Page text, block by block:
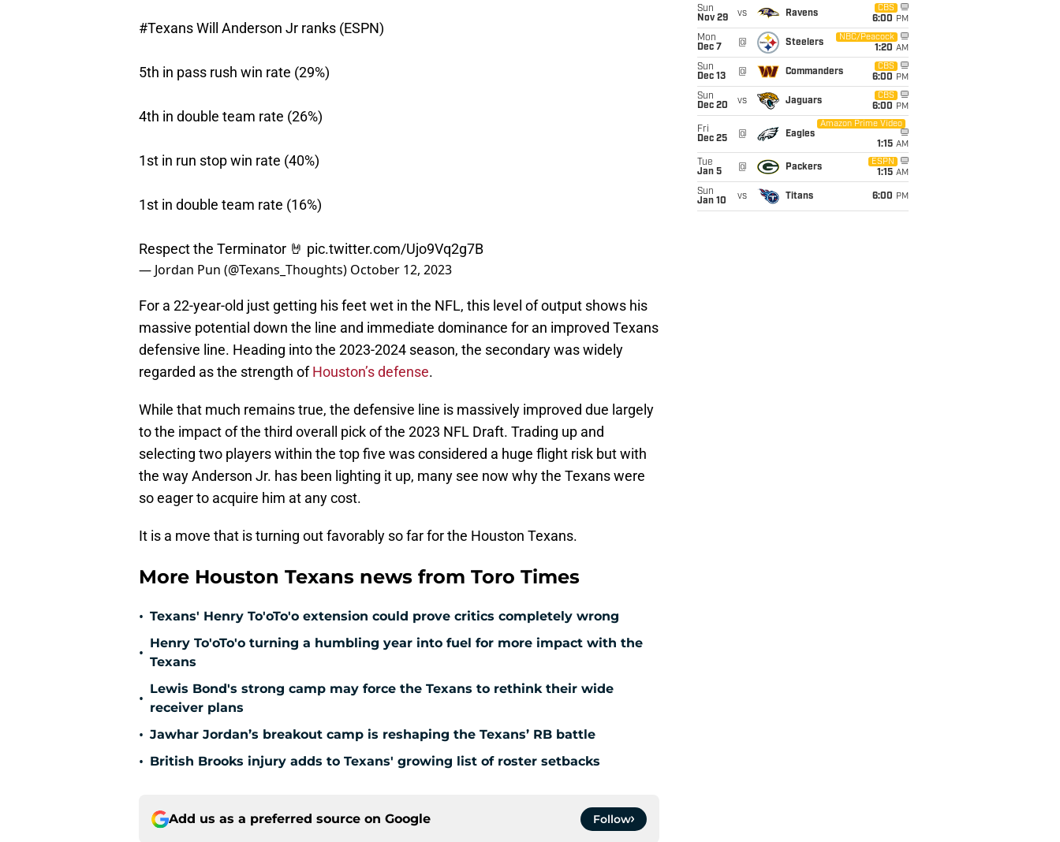
#TexansWill Anderson Jr ranks (ESPN)
5th in pass rush win rate (29%)
4th in double team rate (26%)
1st in run stop win rate (40%)
1st in double team rate (16%)
Respect the Terminator 🤘 pic.twitter.com/Ujo9Vq2g7B
— Jordan Pun (@Texans_Thoughts) October 12, 2023
For a 22-year-old just getting his feet wet in the NFL, this level of output shows his
massive potential down the line and immediate dominance for an improved Texans
defensive line. Heading into the 2023-2024 season, the secondary was widely
regarded as the strength ofHouston’s defense.
While that much remains true, the defensive line is massively improved due largely
to the impact of the third overall pick of the 2023 NFL Draft. Trading up and
selecting two players within the top five was considered a huge flight risk but with
the way Anderson Jr. has been lighting it up, many see now why the Texans were
so eager to acquire him at any cost.
It is a move that is turning out favorably so far for the Houston Texans.
More Houston Texans news from Toro Times
• Texans' Henry To'oTo'o extension could prove critics completely wrong
•
Henry To'oTo'o turning a humbling year into fuel for more impact with the
Texans
•
Lewis Bond's strong camp may force the Texans to rethink their wide
receiver plans
• Jawhar Jordan’s breakout camp is reshaping the Texans’ RB battle
• British Brooks injury adds to Texans' growing list of roster setbacks
Add us as a preferred source on Google Follow
Sun
Nov 29
vs Ravens
CBS
6:00 PM
Mon
Dec 7
@ Steelers
NBC/Peacock
1:20 AM
Sun
Dec 13
@ Commanders
CBS
6:00 PM
Sun
Dec 20
vs Jaguars
CBS
6:00 PM
Fri
Dec 25
@ Eagles
Amazon Prime Video
1:15 AM
Tue
Jan 5
@ Packers
ESPN
1:15 AM
Sun
Jan 10
vs Titans 6:00 PM